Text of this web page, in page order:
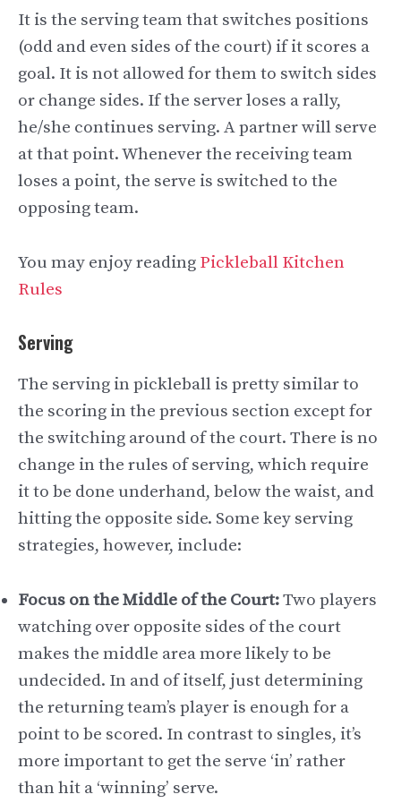
It is the serving team that switches positions
(odd and even sides of the court) if it scores a
goal. It is not allowed for them to switch sides
or change sides. If the server loses a rally,
he/she continues serving. A partner will serve
at that point. Whenever the receiving team
loses a point, the serve is switched to the
opposing team.
You may enjoy reading Pickleball Kitchen
Rules
Serving
The serving in pickleball is pretty similar to
the scoring in the previous section except for
the switching around of the court. There is no
change in the rules of serving, which require
it to be done underhand, below the waist, and
hitting the opposite side. Some key serving
strategies, however, include:
Focus on the Middle of the Court:Two players
watching over opposite sides of the court
makes the middle area more likely to be
undecided. In and of itself, just determining
the returning team’s player is enough for a
point to be scored. In contrast to singles, it’s
more important to get the serve ‘in’ rather
than hit a ‘winning’ serve.